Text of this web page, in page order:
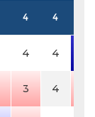
4 4
4 4
3 4